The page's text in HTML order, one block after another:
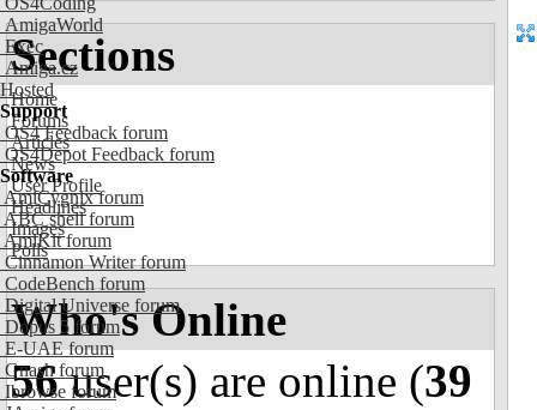
AmigaWorld
Exec
Amiga.cz
Hosted
Support
OS4 Feedback forum
OS4Depot Feedback forum
Software
AmiCygnix forum
ABC shell forum
AmiKit forum
Cinnamon Writer forum
CodeBench forum
Digital Universe forum
Dopus 5 forum
E-UAE forum
Gnash forum
Ibrowse forum
Sections
Home
Forums
Articles
News
User Profile
Headlines
Images
Polls
Who's Online
56user(s) are online (39